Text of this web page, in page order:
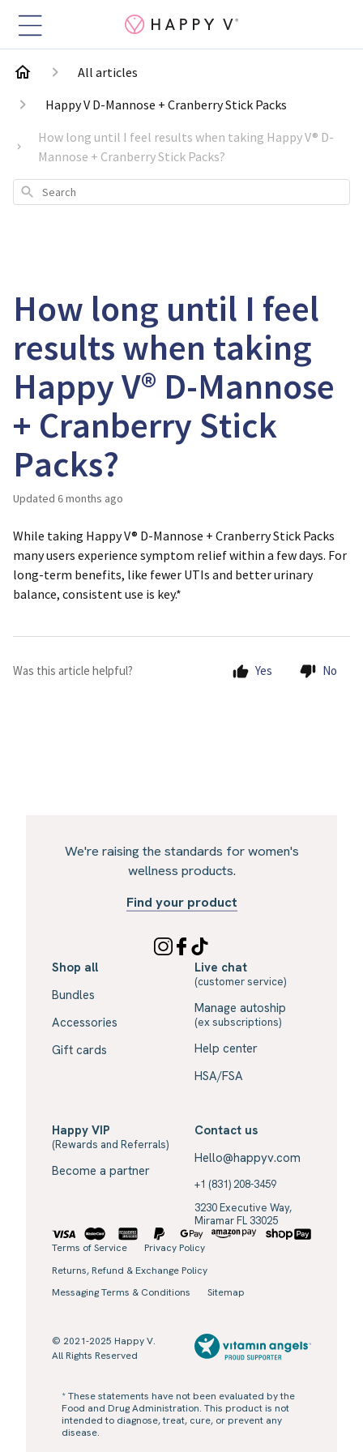
All articles
Happy V D-Mannose + Cranberry Stick Packs
How long until I feel results when taking Happy V® D-
Mannose + Cranberry Stick Packs?
Search
How long until I feel
results when taking
Happy V® D-Mannose
+ Cranberry Stick
Packs?
Updated 6 months ago
While taking Happy V® D-Mannose + Cranberry Stick Packs
many users experience symptom relief within a few days. For
long-term benefits, like fewer UTIs and better urinary
balance, consistent use is key.*
Was this article helpful? Yes No
We're raising the standards for women's
wellness products.
Find your product
Shop all
Bundles
Accessories
Gift cards
Live chat
(customer service)
Manage autoship
(ex subscriptions)
Help center
HSA/FSA
Happy VIP
(Rewards and Referrals)
Become a partner
Contact us
Hello@happyv.com
+1 (831) 208-3459
3230 Executive Way,
Miramar FL 33025
Terms of Service
Privacy Policy
Returns, Refund & Exchange Policy
Messaging Terms & Conditions
Sitemap
© 2021-2025 Happy V.
All Rights Reserved
* These statements have not been evaluated by the
Food and Drug Administration. This product is not
intended to diagnose, treat, cure, or prevent any
disease.